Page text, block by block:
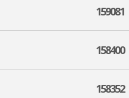
159081
158400
158352